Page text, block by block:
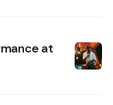
at